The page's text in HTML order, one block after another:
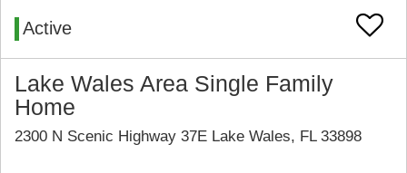
Active
Lake Wales Area Single Family
Home
2300 N Scenic Highway 37E Lake Wales, FL 33898